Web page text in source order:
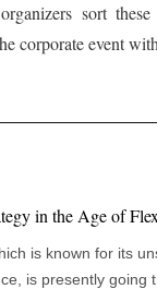
sort
corporate event
in the Age of
is known for its
is presently going